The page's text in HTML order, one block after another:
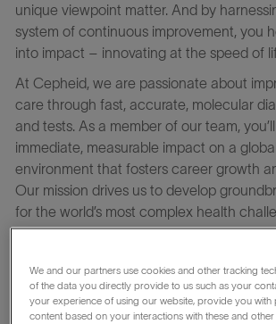
unique viewpoint matter. And by
system of continuous improvement, you
into impact – innovating at the speed of
At Cepheid, we are passionate about
care through fast, accurate, molecular
and tests. As a member of our team,
immediate, measurable impact on a
environment that fosters career growth
Our mission drives us to develop
for the world’s most complex health
we bring MORE change to the world.
Danaher Business System
everything possible.
TheComputer & Sustaining Platform
We and our partners use cookies and other tracking
of the data you directly provide to us such as your
your experience of using our website, provide you with
content based on your interactions with these and